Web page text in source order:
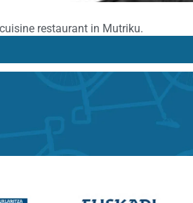
restaurant in Mutriku.